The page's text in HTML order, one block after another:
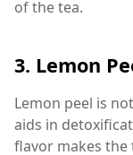
of the tea.
3. Lemon
Lemon peel is
aids in
flavor makes